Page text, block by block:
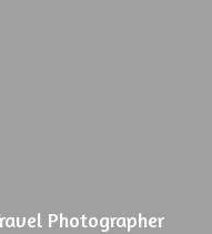
Photographer